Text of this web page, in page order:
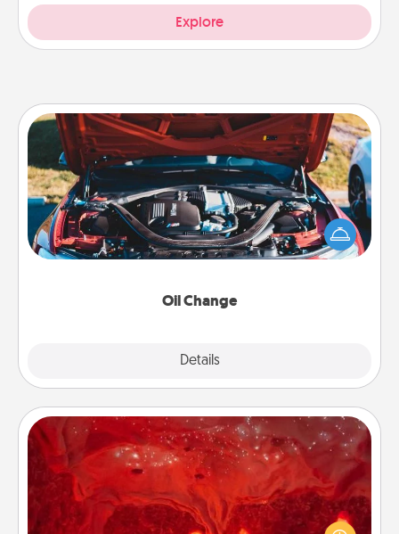
Explore
Oil Change
Details
Oil Change
Take care of their next oil change with a Jiffy Lube
gift card—or better yet, take the car in yourself!
Salt Caves
Invite your friends to a therapeutic day at the salt